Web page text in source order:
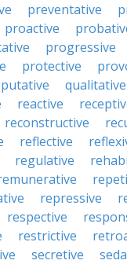
preventative
proactive
progressive
protective
putative qualitative
reactive
reconstructive
reflective
regulative
repressive
respective
restrictive
secretive